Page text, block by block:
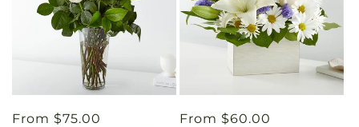
Regular
From $75.00
Regular
From $60.00